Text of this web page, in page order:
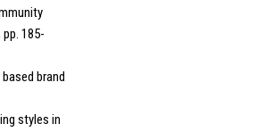
185-
brand
styles in